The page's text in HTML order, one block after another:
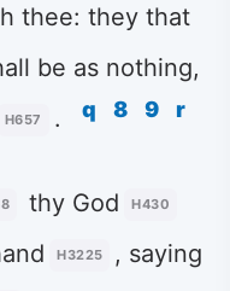
thee: they that
be as nothing,
H657 . q 8 9 r
thy God H430
H3225 , saying